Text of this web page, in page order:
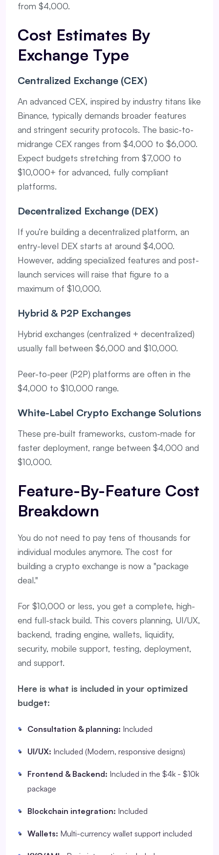
from $4,000.
Cost Estimates By
Exchange Type
Centralized Exchange (CEX)
An advanced CEX, inspired by industry titans like
Binance, typically demands broader features
and stringent security protocols. The basic-to-
midrange CEX ranges from $4,000 to $6,000.
Expect budgets stretching from $7,000 to
$10,000+ for advanced, fully compliant
platforms.
Decentralized Exchange (DEX)
If you’re building a decentralized platform, an
entry-level DEX starts at around $4,000.
However, adding specialized features and post-
launch services will raise that figure to a
maximum of $10,000.
Hybrid & P2P Exchanges
Hybrid exchanges (centralized + decentralized)
usually fall between $6,000 and $10,000.
Peer-to-peer (P2P) platforms are often in the
$4,000 to $10,000 range.
White-Label Crypto Exchange Solutions
These pre-built frameworks, custom-made for
faster deployment, range between $4,000 and
$10,000.
Feature-By-Feature Cost
Breakdown
You do not need to pay tens of thousands for
individual modules anymore. The cost for
building a crypto exchange is now a "package
deal."
For $10,000 or less, you get a complete, high-
end full-stack build. This covers planning, UI/UX,
backend, trading engine, wallets, liquidity,
security, mobile support, testing, deployment,
and support.
Here is what is included in your optimized
budget:
Consultation & planning: Included
UI/UX: Included (Modern, responsive designs)
Frontend & Backend: Included in the $4k - $10k
package
Blockchain integration: Included
Wallets: Multi-currency wallet support included